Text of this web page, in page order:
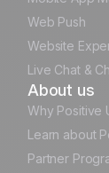
Web Push
Website
Live Chat &
About us
Why Positive
Learn about
Partner